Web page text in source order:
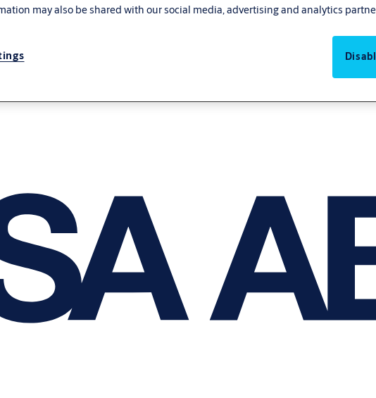
may also be shared with our social media, advertising and analytics